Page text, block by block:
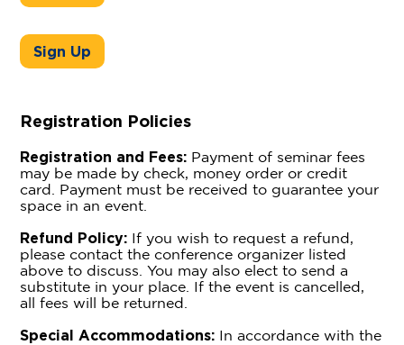
Sign Up
Registration Policies
Registration and Fees: Payment of seminar fees
may be made by check, money order or credit
card. Payment must be received to guarantee your
space in an event.
Refund Policy: If you wish to request a refund,
please contact the conference organizer listed
above to discuss. You may also elect to send a
substitute in your place. If the event is cancelled,
all fees will be returned.
Special Accommodations: In accordance with the